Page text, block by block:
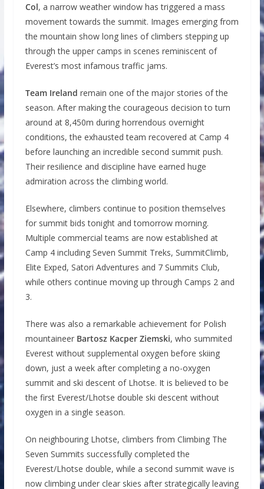
Col, a narrow weather window has triggered a mass
movement towards the summit. Images emerging from
the mountain show long lines of climbers stepping up
through the upper camps in scenes reminiscent of
Everest’s most infamous traffic jams.
Team Ireland remain one of the major stories of the
season. After making the courageous decision to turn
around at 8,450m during horrendous overnight
conditions, the exhausted team recovered at Camp 4
before launching an incredible second summit push.
Their resilience and discipline have earned huge
admiration across the climbing world.
Elsewhere, climbers continue to position themselves
for summit bids tonight and tomorrow morning.
Multiple commercial teams are now established at
Camp 4 including Seven Summit Treks, SummitClimb,
Elite Exped, Satori Adventures and 7 Summits Club,
while others continue moving up through Camps 2 and
3.
There was also a remarkable achievement for Polish
mountaineer Bartosz Kacper Ziemski, who summited
Everest without supplemental oxygen before skiing
down, just a week after completing a no-oxygen
summit and ski descent of Lhotse. It is believed to be
the first Everest/Lhotse double ski descent without
oxygen in a single season.
On neighbouring Lhotse, climbers from Climbing The
Seven Summits successfully completed the
Everest/Lhotse double, while a second summit wave is
now climbing under clear skies after strategically leaving